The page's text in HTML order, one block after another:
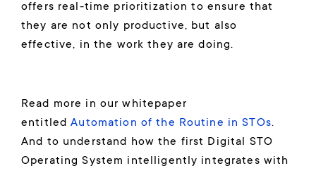
offers real-time prioritization to ensure that
they are not only productive, but also
effective, in the work they are doing.
Read more in our whitepaper
entitledAutomation of the Routine in STOs.
And to understand how the first Digital STO
Operating System intelligently integrates with